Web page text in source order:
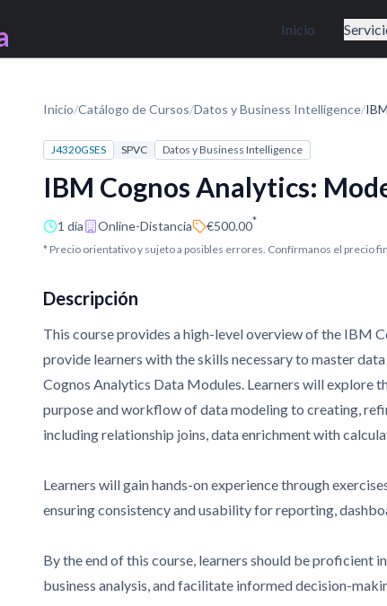
Inicio
Inicio/Catálogo de Cursos/Datos y Business Intelligence/
J4320GSES SPVC Datos y Business Intelligence
IBM Cognos Analytics:
1 día Online-Distancia €500.00*
* Precio orientativo y sujeto a posibles errores. Confírmanos el precio
Descripción
This course provides a high-level overview of the IBM
provide learners with the skills necessary to master
Cognos Analytics Data Modules. Learners will explore
purpose and workflow of data modeling to creating,
including relationship joins, data enrichment with
Learners will gain hands-on experience through
ensuring consistency and usability for reporting,
By the end of this course, learners should be proficient
business analysis, and facilitate informed decision-